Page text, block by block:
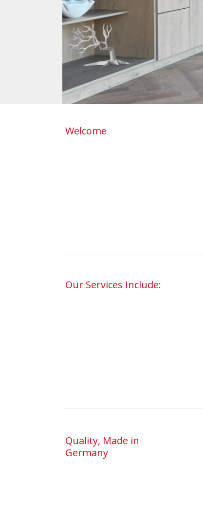
Welcome
Our Services Include:
Quality, Made in
Germany